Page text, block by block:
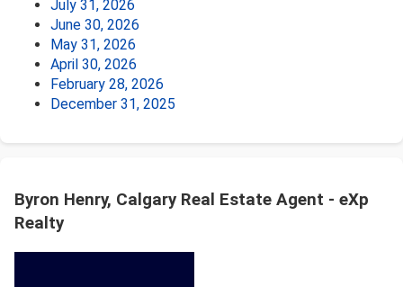
July 31, 2026
June 30, 2026
May 31, 2026
April 30, 2026
February 28, 2026
December 31, 2025
Byron Henry, Calgary Real Estate Agent - eXp
Realty